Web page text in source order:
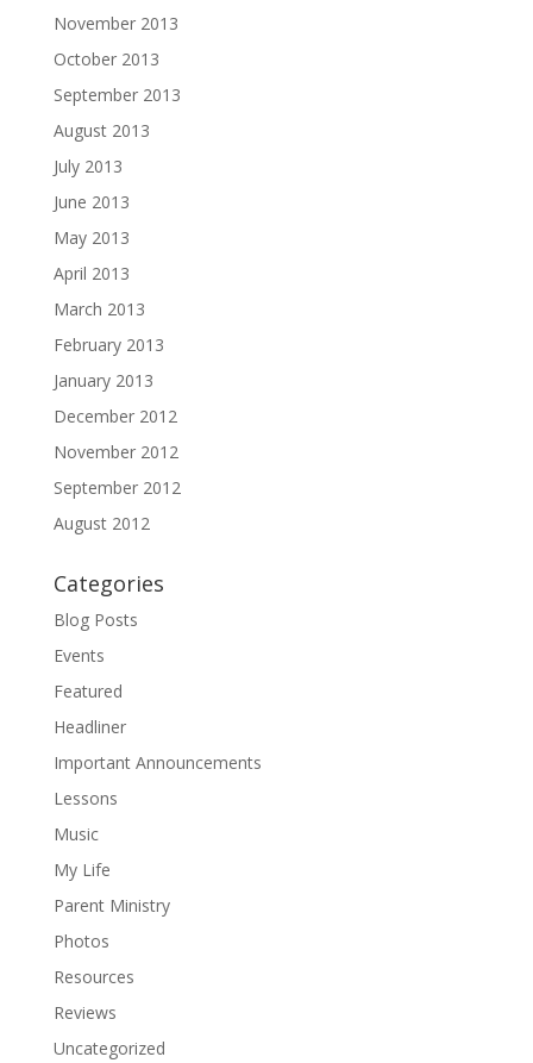
November 2013
October 2013
September 2013
August 2013
July 2013
June 2013
May 2013
April 2013
March 2013
February 2013
January 2013
December 2012
November 2012
September 2012
August 2012
Categories
Blog Posts
Events
Featured
Headliner
Important Announcements
Lessons
Music
My Life
Parent Ministry
Photos
Resources
Reviews
Uncategorized